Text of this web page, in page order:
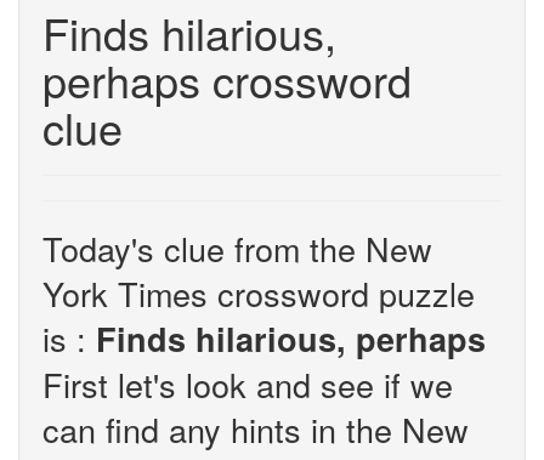
Finds hilarious,
perhaps crossword
clue
Today's clue from the New
York Times crossword puzzle
is : Finds hilarious, perhaps
First let's look and see if we
can find any hints in the New